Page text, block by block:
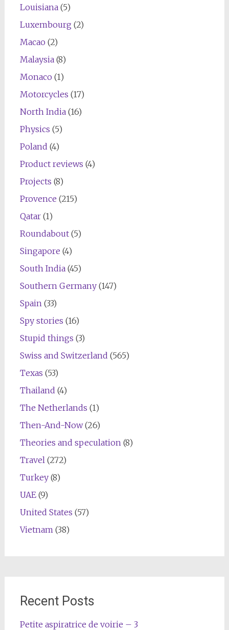
Louisiana(5)
Luxembourg (2)
Macao (2)
Malaysia(8)
Monaco (1)
Motorcycles (17)
North India(16)
Physics (5)
Poland (4)
Product reviews (4)
Projects (8)
Provence (215)
Qatar(1)
Roundabout(5)
Singapore (4)
South India(45)
Southern Germany(147)
Spain(33)
Spy stories (16)
Stupid things (3)
Swiss and Switzerland (565)
Texas (53)
Thailand (4)
The Netherlands (1)
Then-And-Now(26)
Theories and speculation(8)
Travel(272)
Turkey(8)
UAE(9)
United States (57)
Vietnam(38)
Recent Posts
Petite aspiratrice de voirie – 3